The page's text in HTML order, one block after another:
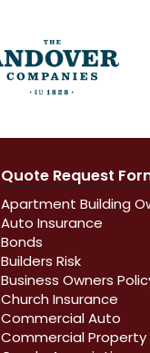
Quote Request
Apartment Building
Auto Insurance
Bonds
Builders Risk
Business Owners
Church Insurance
Commercial Auto
Commercial Property